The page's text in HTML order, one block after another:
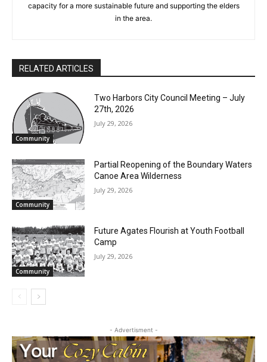
efforts around local food, building capacity for a more
sustainable future and supporting the elders in the area.
RELATED ARTICLES
Community
Two Harbors City Council Meeting – July
27th, 2026
July 29, 2026
Community
Partial Reopening of the Boundary
Waters Canoe Area Wilderness
July 29, 2026
Community
Future Agates Flourish at Youth Football
Camp
July 29, 2026
Keep Reading — Free
Lake Superior shore. Sign up free to keep reading
the stories that matter to our community — no
First name